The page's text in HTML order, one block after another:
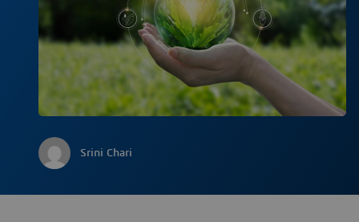
Srini Chari